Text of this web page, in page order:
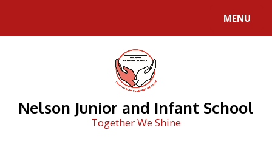
MENU
Nelson Junior and Infant School
Together We Shine